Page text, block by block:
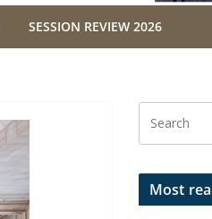
SESSION REVIEW 2026
Most